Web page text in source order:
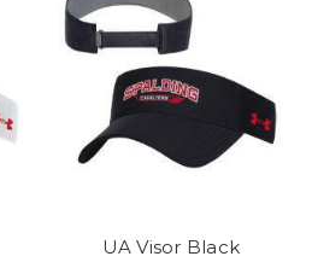
UA Visor Black